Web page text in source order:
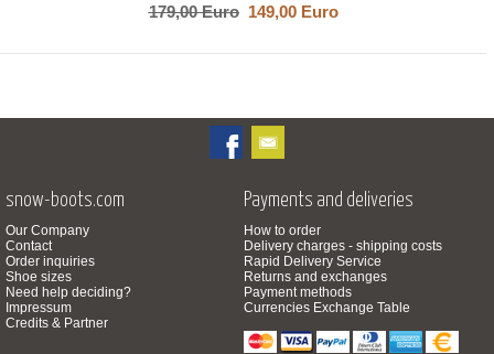
179,00 Euro149,00 Euro
snow-boots.com
Our Company
Contact
Order inquiries
Shoe sizes
Need help deciding?
Impressum
Credits & Partner
Payments and deliveries
How to order
Delivery charges - shipping costs
Rapid Delivery Service
Returns and exchanges
Payment methods
Currencies Exchange Table